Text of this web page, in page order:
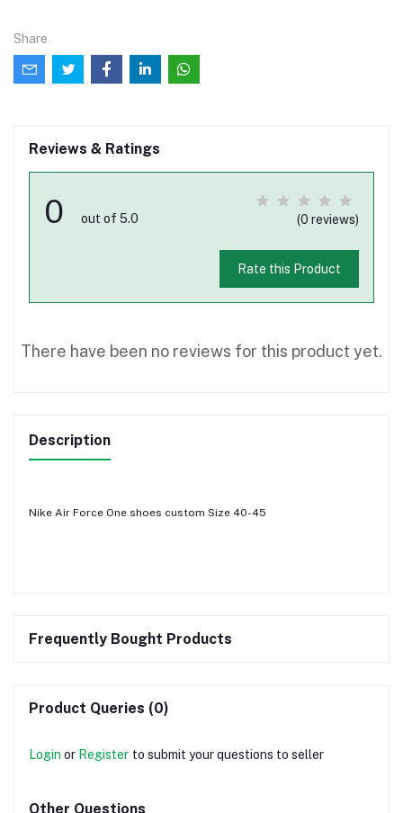
Share
Reviews & Ratings
0 out of 5.0 (0 reviews)
Rate this Product
There have been no reviews for this product yet.
Description
Nike Air Force One shoes custom Size 40-45
Frequently Bought Products
Product Queries (0)
Login or Register to submit your questions to seller
Other Questions